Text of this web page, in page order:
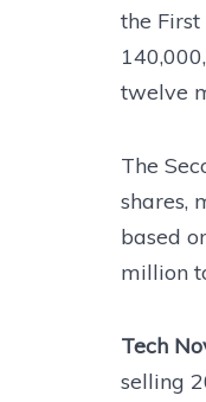
the First
twelve
The
shares,
based
million
Tech
selling